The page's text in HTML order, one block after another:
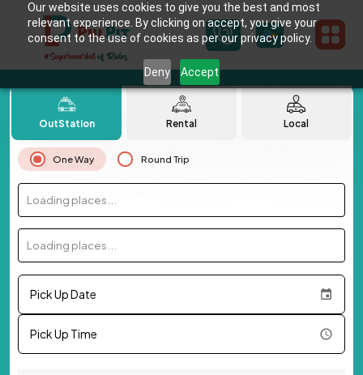
Our website uses cookies to give you the best and most
relevant experience. By clicking on accept, you give your
consent to the use of cookies as per our privacy policy.
Deny Accept
OutStation Rental Local
One Way Round Trip
Loading places...
Loading places...
Pick Up Date
Pick Up Time